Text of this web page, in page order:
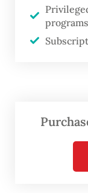
Additionally,
hospitals is
as quoted by
Arifin, who
medical
emergency
target had
programs